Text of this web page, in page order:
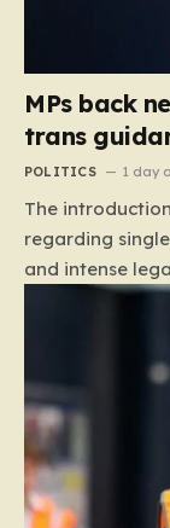
MPs back
trans
POLITICS 1 day
The
regarding
and intense
Human Rights
practice
changing
refuges must
sex rather than
EHRC
legislation, but
to help service